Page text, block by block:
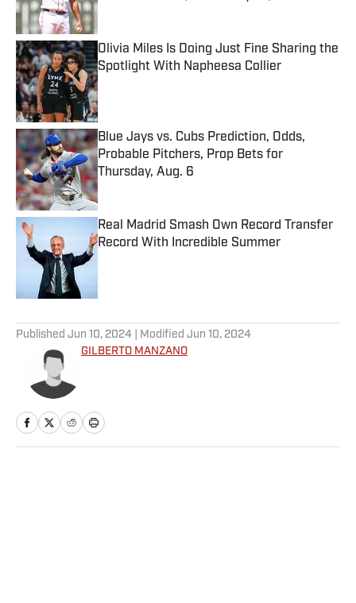
Published by on Invalid Date
Olivia Miles Is Doing Just Fine Sharing the
Spotlight With Napheesa Collier
Published by on Invalid Date
Blue Jays vs. Cubs Prediction, Odds,
Probable Pitchers, Prop Bets for
Thursday, Aug. 6
Published by on Invalid Date
Real Madrid Smash Own Record Transfer
Record With Incredible Summer
Published Jun 10, 2024 | Modified Jun 10, 2024
GILBERTO MANZANO